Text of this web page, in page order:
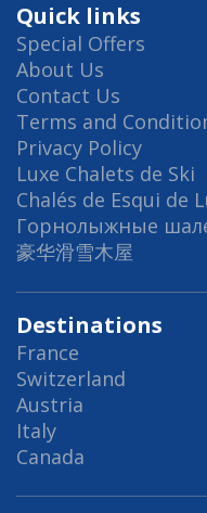
Quick links
Special Offers
About Us
Contact Us
Terms and
Privacy Policy
Luxe Chalets de Ski
Chalés de Esqui de
Горнолыжные
豪华滑雪木屋
Destinations
France
Switzerland
Austria
Italy
Canada